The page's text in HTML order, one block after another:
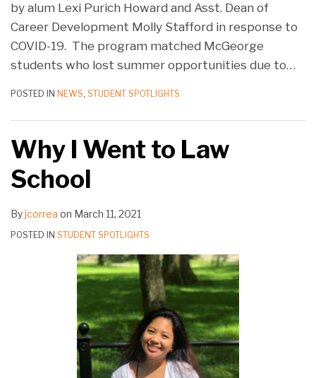
by alum Lexi Purich Howard and Asst. Dean of
Career Development Molly Stafford in response to
COVID-19. The program matched McGeorge
students who lost summer opportunities due to…
POSTED IN NEWS, STUDENT SPOTLIGHTS
Why I Went to Law
School
Byjcorrea on March 11, 2021
POSTED IN STUDENT SPOTLIGHTS